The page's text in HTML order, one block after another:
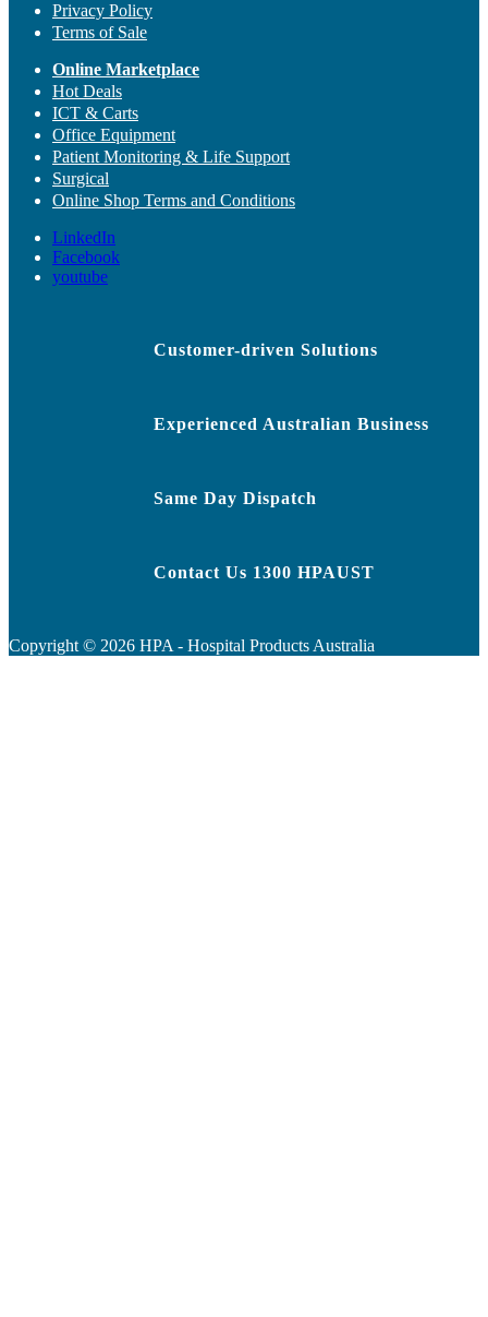
Privacy Policy
Terms of Sale
Online Marketplace
Hot Deals
ICT & Carts
Office Equipment
Patient Monitoring & Life Support
Surgical
Online Shop Terms and Conditions
LinkedIn
Facebook
youtube
Customer-driven Solutions
Experienced Australian Business
Same Day Dispatch
Contact Us 1300 HPAUST
Copyright © 2026 HPA - Hospital Products Australia